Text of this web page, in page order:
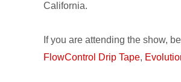
California.
If you are attending the show,
FlowControl Drip Tape,
Expo